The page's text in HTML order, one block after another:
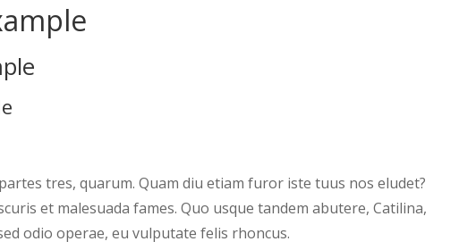
tres, quarum. Quam diu etiam furor iste tuus nos eludet?
et malesuada fames. Quo usque tandem abutere, Catilina,
odio operae, eu vulputate felis rhoncus.